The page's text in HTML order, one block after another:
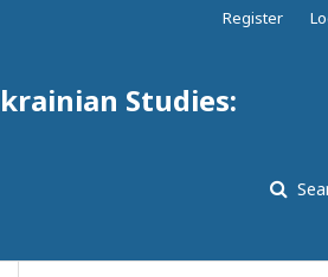
Studies:
Register